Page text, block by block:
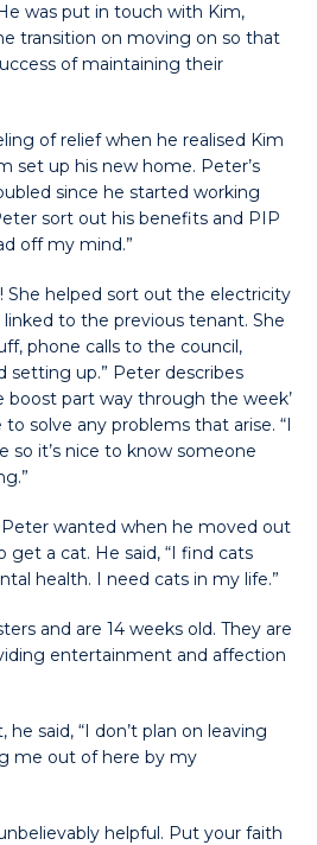
was put in touch with Kim,
transition on moving on so that
of maintaining their
of relief when he realised Kim
set up his new home. Peter’s
since he started working
sort out his benefits and PIP
off my mind.”
She helped sort out the electricity
to the previous tenant. She
phone calls to the council,
setting up.” Peter describes
boost part way through the week’
solve any problems that arise. “I
so it’s nice to know someone
wanted when he moved out
get a cat. He said, “I find cats
health. I need cats in my life.”
and are 14 weeks old. They are
entertainment and affection
said, “I don’t plan on leaving
me out of here by my
helpful. Put your faith